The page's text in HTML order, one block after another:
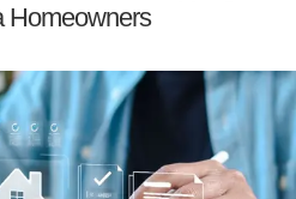
Homeowners